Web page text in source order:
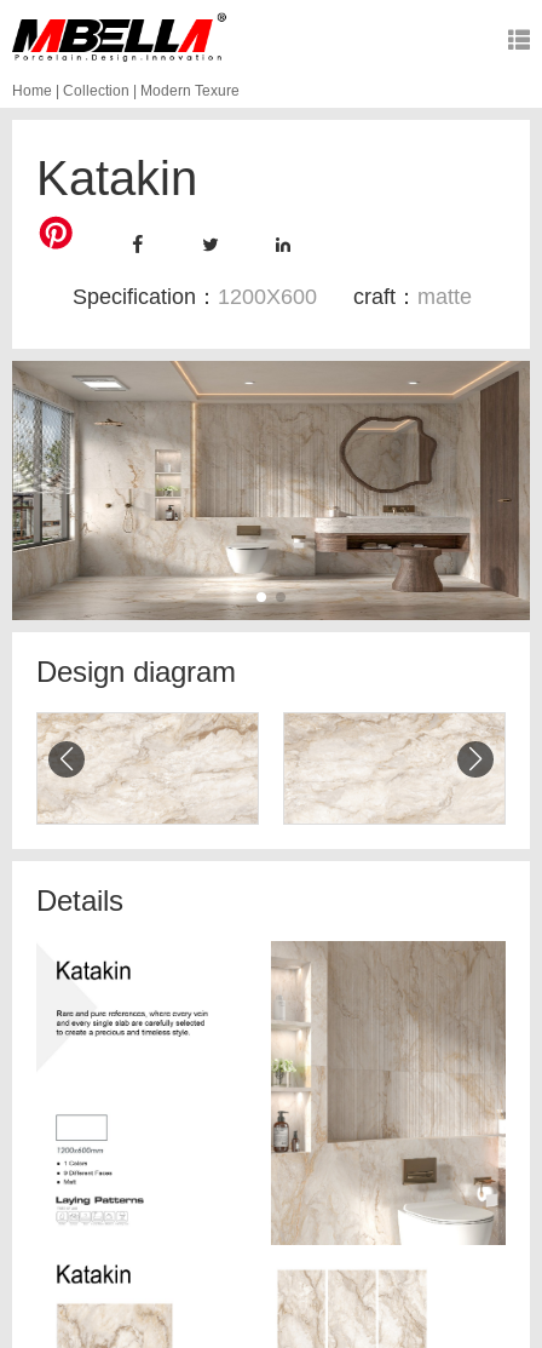
Home | Collection | Modern Texure
Katakin
Specification： 1200X600 craft： matte
Design diagram
Details